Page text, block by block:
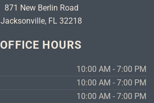
871 New Berlin Road
Jacksonville, FL 32218
OFFICE HOURS
10:00 AM - 7:00 PM
10:00 AM - 7:00 PM
10:00 AM - 7:00 PM